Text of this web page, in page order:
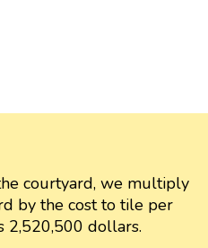
courtyard, we multiply
by the cost to tile per
2,520,500 dollars.